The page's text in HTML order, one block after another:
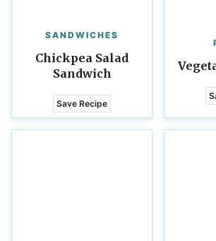
SANDWICHES
Chickpea Salad
Sandwich
Save Recipe